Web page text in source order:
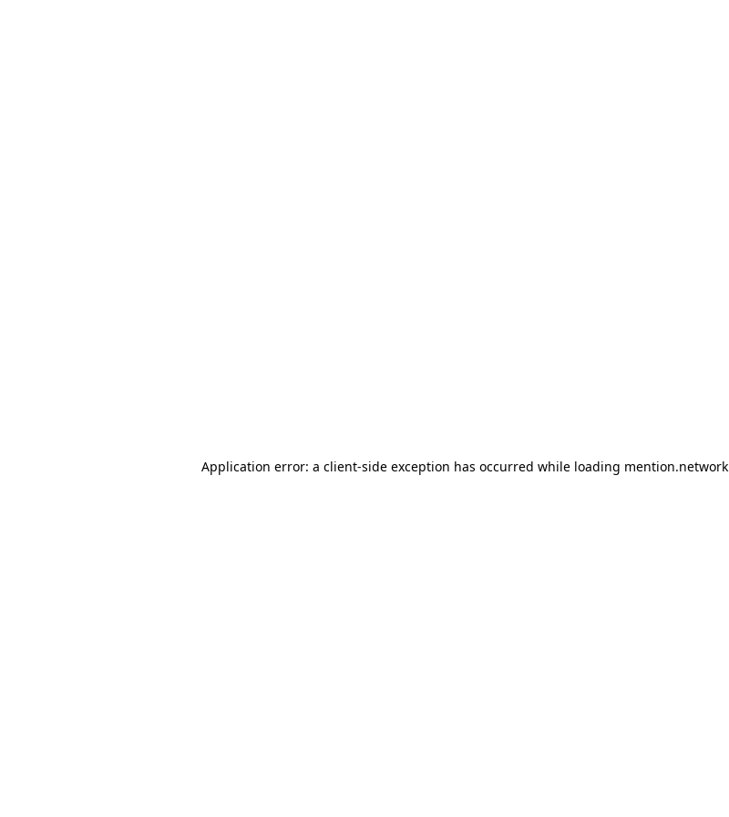
Application error: a client-side exception has occurred while loading mention.network